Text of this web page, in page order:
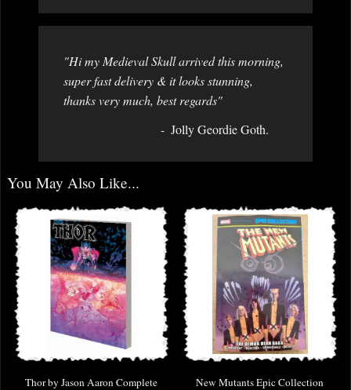
"Hi my Medieval Skull arrived this morning,
super fast delivery & it looks stunning,
thanks very much, best regards"
Jolly Geordie Goth.
You May Also Like...
Thor by Jason Aaron Complete
New Mutants Epic Collection